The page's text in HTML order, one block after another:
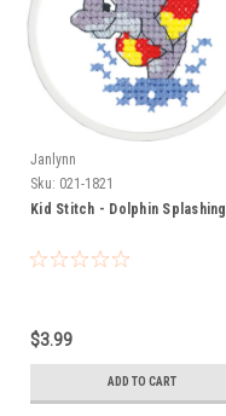
Janlynn
Sku: 021-1821
Kid Stitch - Dolphin Splashing
$3.99
ADD TO CART